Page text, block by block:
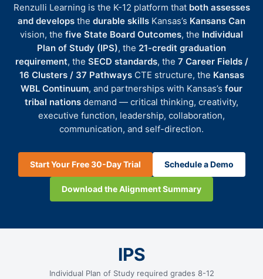
Renzulli Learning is the K-12 platform that both assesses
and develops the durable skills Kansas’s Kansans Can
vision, the five State Board Outcomes, the Individual
Plan of Study (IPS), the 21-credit graduation
requirement, the SECD standards, the 7 Career Fields /
16 Clusters / 37 PathwaysCTE structure, the Kansas
WBL Continuum, and partnerships with Kansas’s four
tribal nations demand — critical thinking, creativity,
executive function, leadership, collaboration,
communication, and self-direction.
Start Your Free 30-Day Trial Schedule a Demo
Download the Alignment Summary
IPS
Individual Plan of Study required grades 8-12